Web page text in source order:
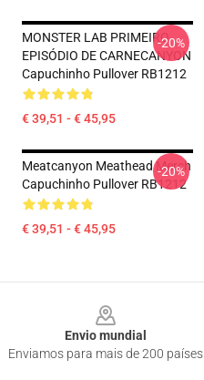
MONSTER LAB PRIMEIRO
EPISÓDIO DE CARNECANYON
Capuchinho Pullover RB1212
€ 39,51 - € 45,95
-20%
Meatcanyon Meathead Merch
Capuchinho Pullover RB1212
€ 39,51 - € 45,95
-20%
Envio mundial
Enviamos para mais de 200 países